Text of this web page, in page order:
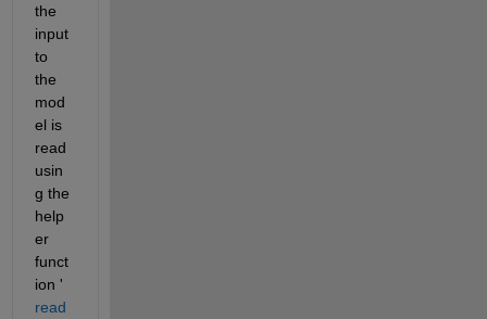
the
input
to
the
mod
el is
read
usin
g the
help
er
funct
ion '
read